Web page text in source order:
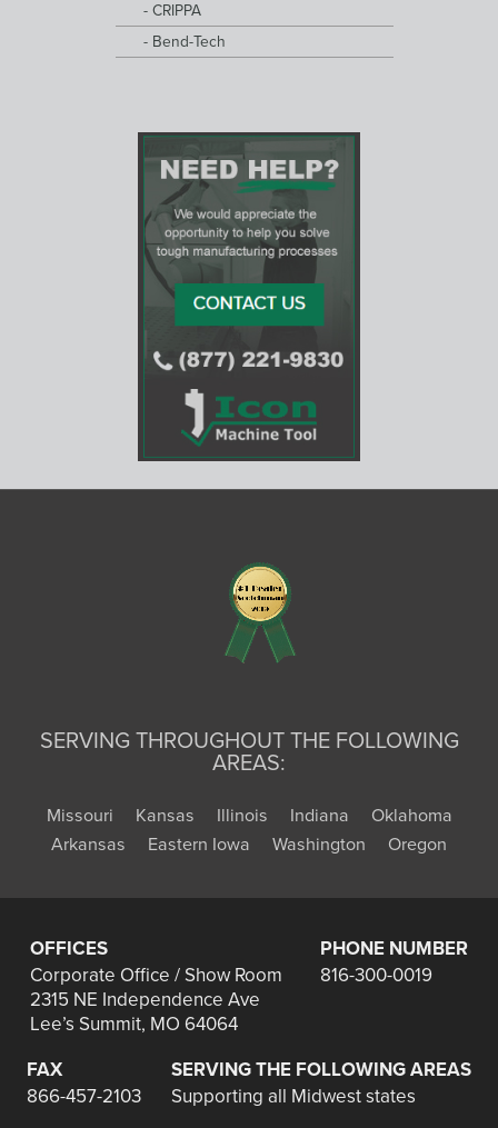
CRIPPA
Bend-Tech
SERVING THROUGHOUT THE FOLLOWING
AREAS:
Missouri Kansas Illinois Indiana
Oklahoma
Arkansas
Eastern Iowa Washington Oregon
OFFICES
Corporate Office / Show Room
2315 NE Independence Ave
Lee’s Summit, MO 64064
PHONE NUMBER
816-300-0019
FAX
866-457-2103
SERVING THE FOLLOWING AREAS
Supporting all Midwest states